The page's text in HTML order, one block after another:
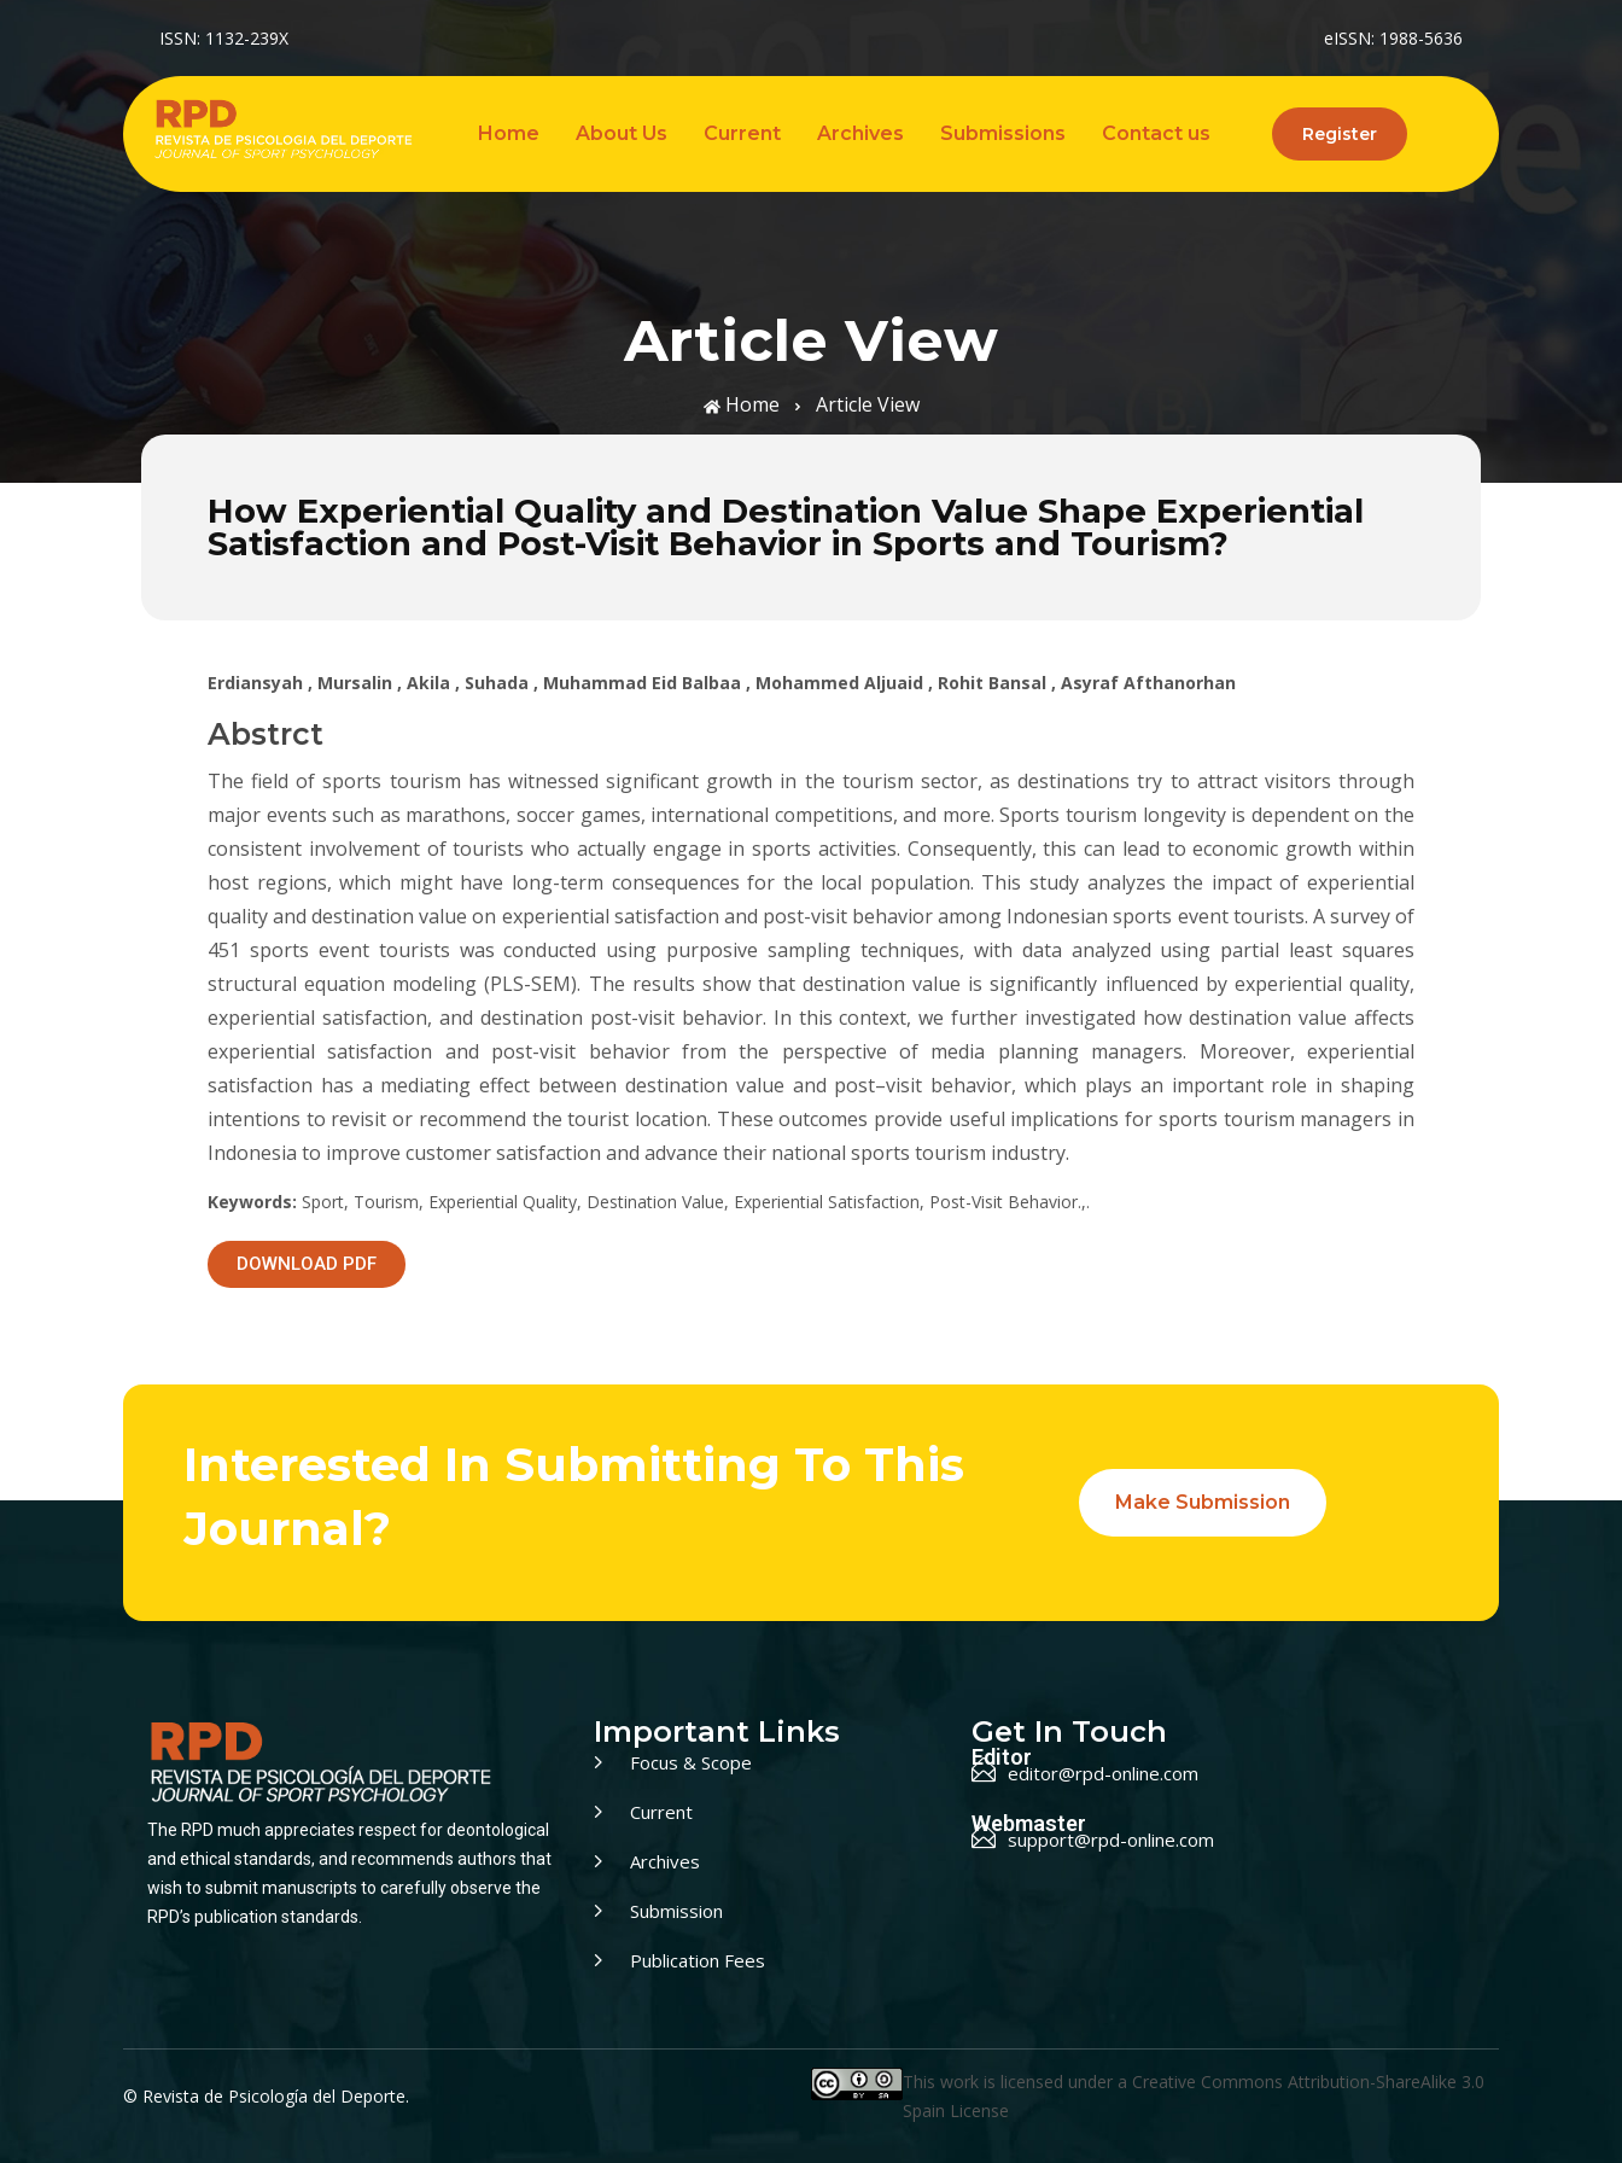
ISSN: 1132-239X eISSN: 1988-5636
Home About Us Current Archives Submissions Contact us Register
Article View
Home Article View
How Experiential Quality and Destination Value Shape Experiential
Satisfaction and Post-Visit Behavior in Sports and Tourism?
Erdiansyah , Mursalin , Akila , Suhada , Muhammad Eid Balbaa , Mohammed Aljuaid , Rohit Bansal , Asyraf Afthanorhan
Abstrct
The field of sports tourism has witnessed significant growth in the tourism sector, as destinations try to attract visitors through
major events such as marathons, soccer games, international competitions, and more. Sports tourism longevity is dependent on the
consistent involvement of tourists who actually engage in sports activities. Consequently, this can lead to economic growth within
host regions, which might have long-term consequences for the local population. This study analyzes the impact of experiential
quality and destination value on experiential satisfaction and post-visit behavior among Indonesian sports event tourists. A survey of
451 sports event tourists was conducted using purposive sampling techniques, with data analyzed using partial least squares
structural equation modeling (PLS-SEM). The results show that destination value is significantly influenced by experiential quality,
experiential satisfaction, and destination post-visit behavior. In this context, we further investigated how destination value affects
experiential satisfaction and post-visit behavior from the perspective of media planning managers. Moreover, experiential
satisfaction has a mediating effect between destination value and post–visit behavior, which plays an important role in shaping
intentions to revisit or recommend the tourist location. These outcomes provide useful implications for sports tourism managers in
Indonesia to improve customer satisfaction and advance their national sports tourism industry.
Keywords: Sport, Tourism, Experiential Quality, Destination Value, Experiential Satisfaction, Post-Visit Behavior.,.
DOWNLOAD PDF
Interested In Submitting To This
Journal?
Make Submission
The RPD much appreciates respect for deontological
and ethical standards, and recommends authors that
wish to submit manuscripts to carefully observe the
RPD’s publication standards.
Important Links
Focus & Scope
Current
Archives
Submission
Publication Fees
Get In Touch
Editor
editor@rpd-online.com
Webmaster
support@rpd-online.com
© Revista de Psicología del Deporte.
This work is licensed under a Creative Commons Attribution-ShareAlike 3.0
Spain License